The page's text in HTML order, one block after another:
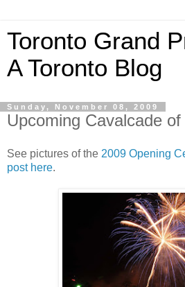
Toronto Grand
A Toronto Blog
Sunday, November 08, 2009
Upcoming Cavalcade
See pictures of the 2009 Opening
post here.